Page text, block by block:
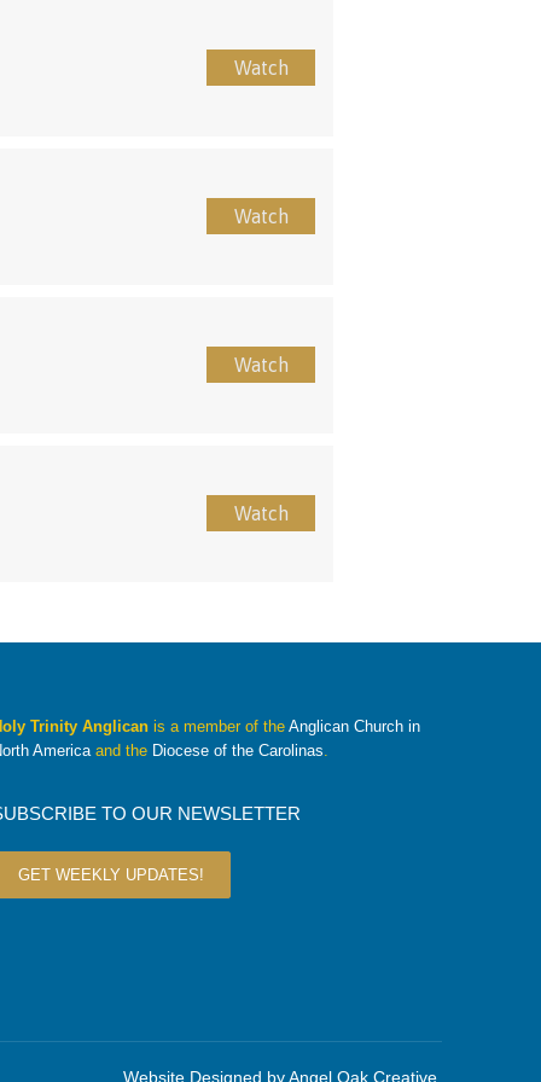
Watch
Watch
Watch
Watch
Trinity Anglicanis a member of the Anglican Church in
Americaand the Diocese of the Carolinas.
TO OUR NEWSLETTER
GET WEEKLY UPDATES!
Website Designed byAngel Oak Creative